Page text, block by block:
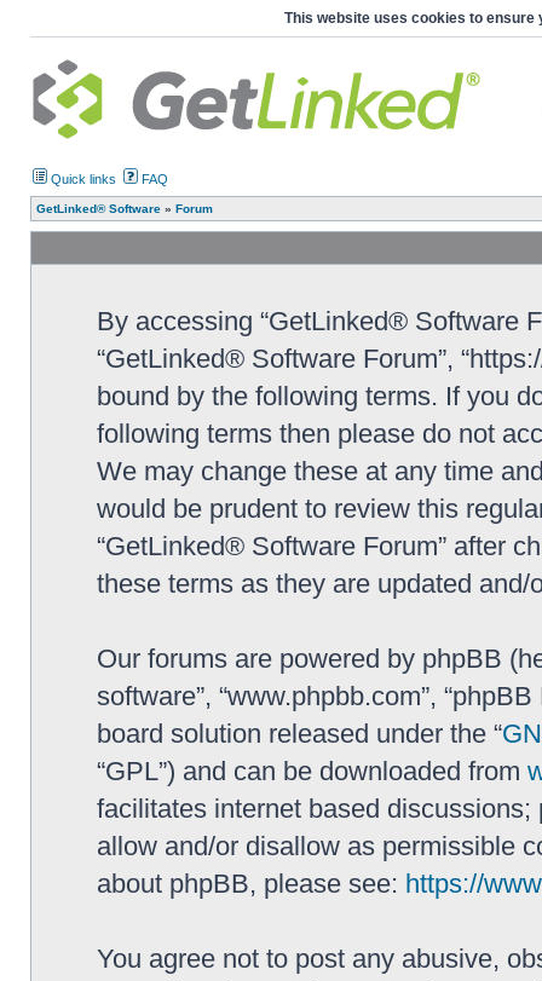
This website uses cookies to ensure
Quick links FAQ
GetLinked® Software » Forum
By accessing “GetLinked® Software
“GetLinked® Software Forum”,
bound by the following terms. If you
following terms then please do not
We may change these at any time
would be prudent to review this
“GetLinked® Software Forum” after
these terms as they are updated and/
Our forums are powered by phpBB
software”, “www.phpbb.com”,
board solution released under the “
“GPL”) and can be downloaded from
facilitates internet based
allow and/or disallow as permissible
about phpBB, please see: https://
You agree not to post any abusive,